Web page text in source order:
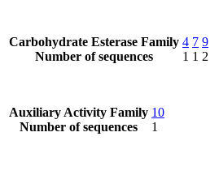
Carbohydrate Esterase Family
Number of sequences
4
1
7
1
9
2
Auxiliary Activity Family
Number of sequences
10
1